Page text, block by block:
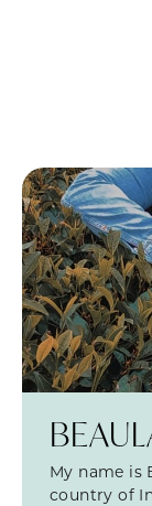
My name is
country of